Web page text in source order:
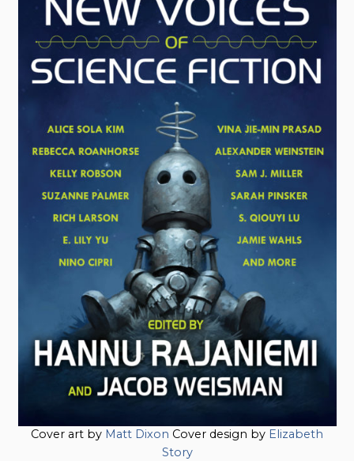
Cover art by Matt Dixon Cover design by Elizabeth
Story